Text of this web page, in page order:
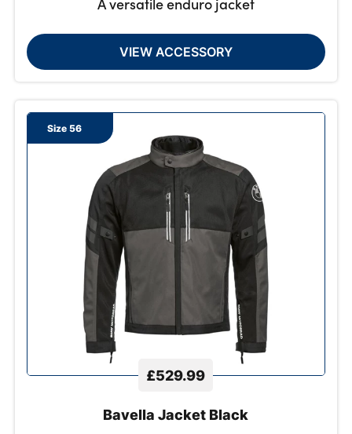
VIEW ACCESSORY
Size 56
£529.99
Bavella Jacket Black